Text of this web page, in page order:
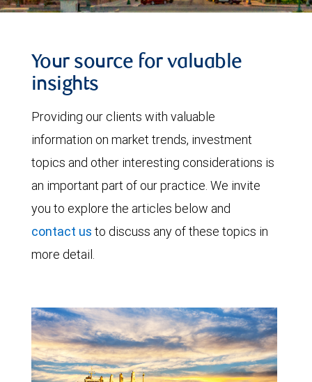
Your source for valuable
insights
Providing our clients with valuable
information on market trends, investment
topics and other interesting considerations is
an important part of our practice. We invite
you to explore the articles below and
contact us to discuss any of these topics in
more detail.